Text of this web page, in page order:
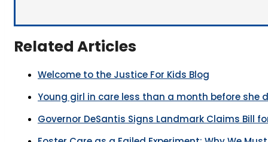
Related Articles
Welcome to the Justice For Kids Blog
Young girl in care less than a month before she
Governor DeSantis Signs Landmark Claims Bill